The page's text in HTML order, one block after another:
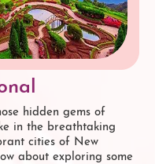
hidden gems of
in the breathtaking
cities of New
about exploring some